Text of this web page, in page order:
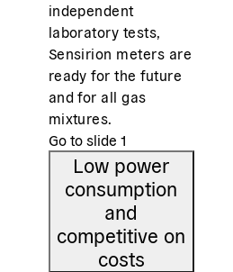
independent
laboratory tests,
Sensirion meters are
ready for the future
and for all gas
mixtures.
Go to slide 1
Low power
consumption
and
competitive on
costs